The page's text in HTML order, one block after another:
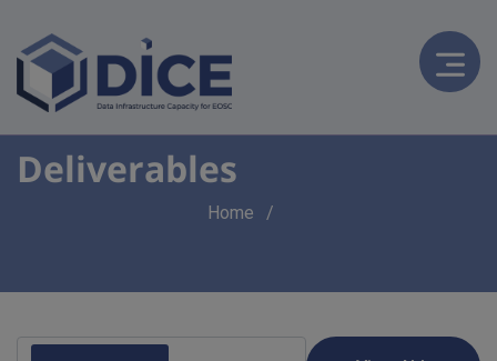
Deliverables
Home